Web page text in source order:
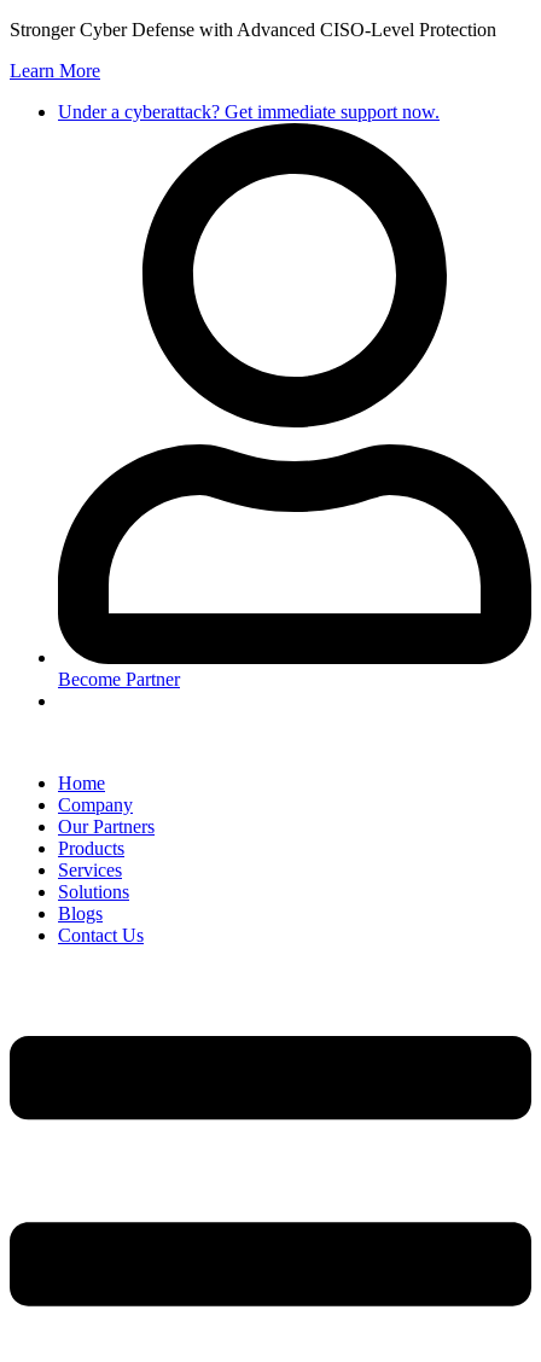
Skip
content
Stronger Cyber Defense with Advanced CISO-Level Protection
Learn More
Under a cyberattack? Get immediate support now.
Become Partner
Home
Company
Our Partners
Products
Services
Solutions
Blogs
Contact Us